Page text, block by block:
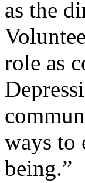
as the
role as
ways to
being.”